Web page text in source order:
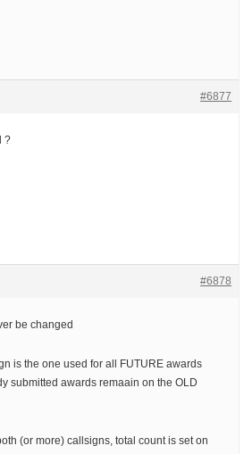
#6877
?
#6878
be changed
is the one used for all FUTURE awards
submitted awards remaain on the OLD
(or more) callsigns, total count is set on